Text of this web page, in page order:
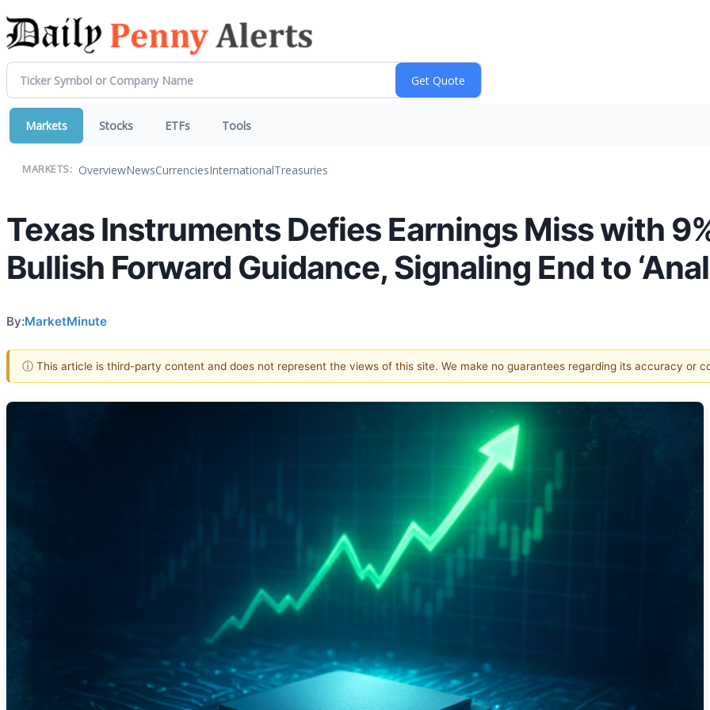
Markets Stocks ETFs Tools
MARKETS: OverviewNewsCurrenciesInternationalTreasuries
Texas Instruments Defies Earnings Miss with
Bullish Forward Guidance, Signaling End to
By:MarketMinute
ⓘ This article is third-party content and does not represent the views of this site. We make no guarantees regarding its accuracy or